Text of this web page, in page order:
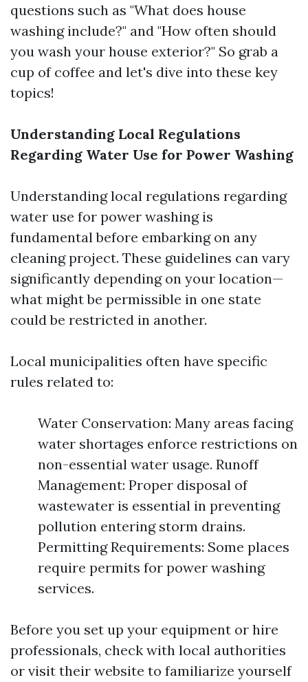
questions such as "What does house
washing include?" and "How often should
you wash your house exterior?" So grab a
cup of coffee and let's dive into these key
topics!
Understanding Local Regulations
Regarding Water Use for Power Washing
Understanding local regulations regarding
water use for power washing is
fundamental before embarking on any
cleaning project. These guidelines can vary
significantly depending on your location—
what might be permissible in one state
could be restricted in another.
Local municipalities often have specific
rules related to:
Water Conservation: Many areas facing
water shortages enforce restrictions on
non-essential water usage. Runoff
Management: Proper disposal of
wastewater is essential in preventing
pollution entering storm drains.
Permitting Requirements: Some places
require permits for power washing
services.
Before you set up your equipment or hire
professionals, check with local authorities
or visit their website to familiarize yourself